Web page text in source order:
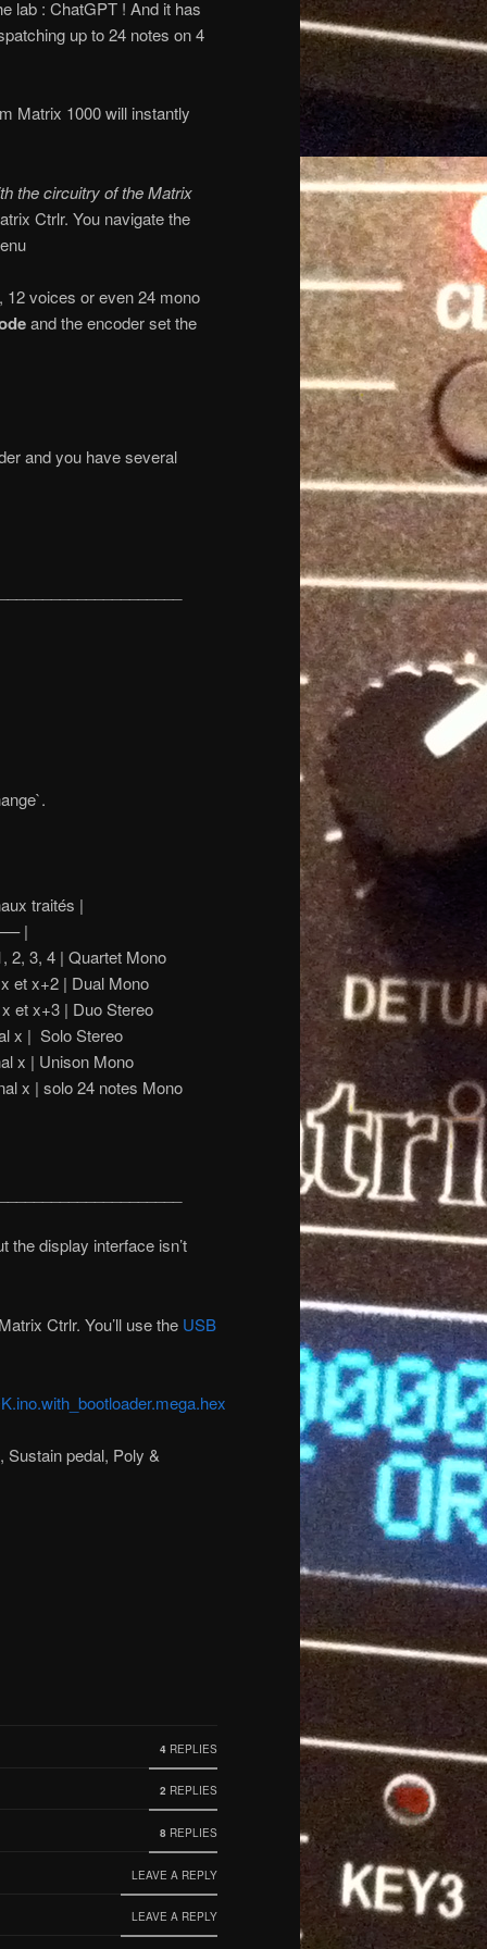
lab : ChatGPT ! And it has
up to 24 notes on 4
Matrix 1000 will instantly
the circuitry of the Matrix
Ctrlr. You navigate the
voices or even 24 mono
and the encoder set the
and you have several
|
|
4 | Quartet Mono
x+2 | Dual Mono
et x+3 | Duo Stereo
| Solo Stereo
Unison Mono
x | solo 24 notes Mono
the display interface isn’t
Ctrlr. You’ll use the USB
Sustain pedal, Poly &
4 REPLIES
2 REPLIES
8 REPLIES
LEAVE A REPLY
LEAVE A REPLY